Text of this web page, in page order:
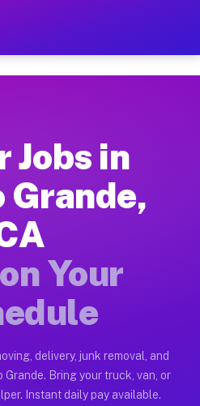
Arroyo
Grande CA Work
Download the Muvr
Driver Jobs Arroyo
earn between $28 and
for Driver Jobs Arroyo
for work on the Muvr platform
drivers who move, haul, and
Jobs in
Grande,
Your
delivery, junk removal, and
Bring your truck, van, or
Instant daily pay available.